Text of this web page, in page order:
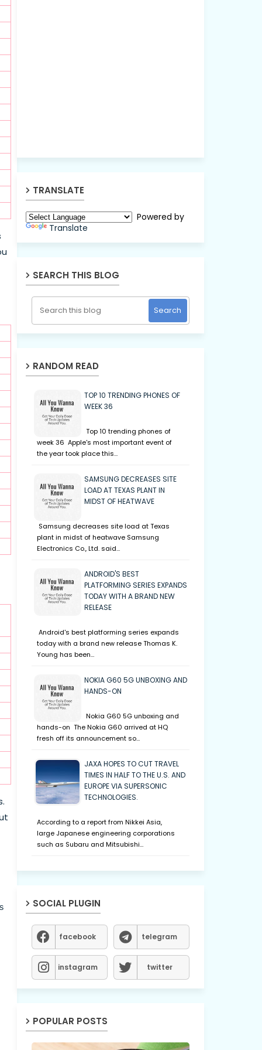
TRANSLATE
Powered by
Translate
SEARCH THIS BLOG
RANDOM READ
TOP 10 TRENDING PHONES OF
WEEK 36
Top 10 trending phones of
week 36 Apple's most important event of
the year took place this…
SAMSUNG DECREASES SITE
LOAD AT TEXAS PLANT IN
MIDST OF HEATWAVE
Samsung decreases site load at Texas
plant in midst of heatwave Samsung
Electronics Co., Ltd. said…
ANDROID'S BEST
PLATFORMING SERIES EXPANDS
TODAY WITH A BRAND NEW
RELEASE
Android's best platforming series expands
today with a brand new release Thomas K.
Young has been…
NOKIA G60 5G UNBOXING AND
HANDS-ON
Nokia G60 5G unboxing and
hands-on The Nokia G60 arrived at HQ
fresh off its announcement so…
JAXA HOPES TO CUT TRAVEL
TIMES IN HALF TO THE U.S. AND
EUROPE VIA SUPERSONIC
TECHNOLOGIES.
According to a report from Nikkei Asia,
large Japanese engineering corporations
such as Subaru and Mitsubishi…
SOCIAL PLUGIN
facebook telegram
instagram twitter
POPULAR POSTS